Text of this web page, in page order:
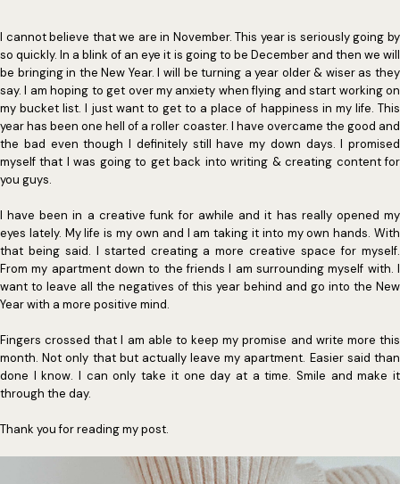
I cannot believe that we are in November. This year is seriously going by
so quickly. In a blink of an eye it is going to be December and then we will
be bringing in the New Year. I will be turning a year older & wiser as they
say. I am hoping to get over my anxiety when flying and start working on
my bucket list. I just want to get to a place of happiness in my life. This
year has been one hell of a roller coaster. I have overcame the good and
the bad even though I definitely still have my down days. I promised
myself that I was going to get back into writing & creating content for
you guys.
I have been in a creative funk for awhile and it has really opened my
eyes lately. My life is my own and I am taking it into my own hands. With
that being said. I started creating a more creative space for myself.
From my apartment down to the friends I am surrounding myself with. I
want to leave all the negatives of this year behind and go into the New
Year with a more positive mind.
Fingers crossed that I am able to keep my promise and write more this
month. Not only that but actually leave my apartment. Easier said than
done I know. I can only take it one day at a time. Smile and make it
through the day.
Thank you for reading my post.